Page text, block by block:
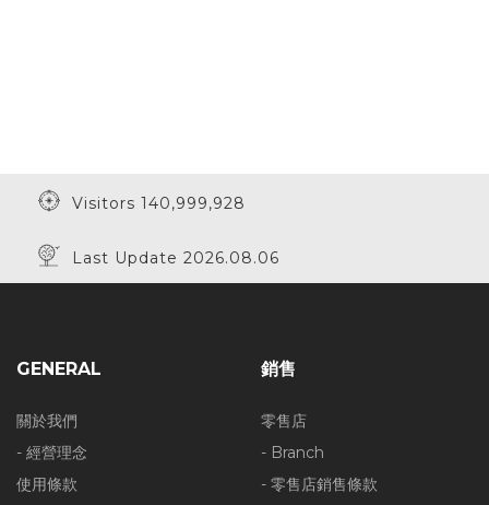
Visitors 140,999,928
Last Update 2026.08.06
GENERAL
關於我們
- 經營理念
使用條款
銷售
零售店
- Branch
- 零售店銷售條款